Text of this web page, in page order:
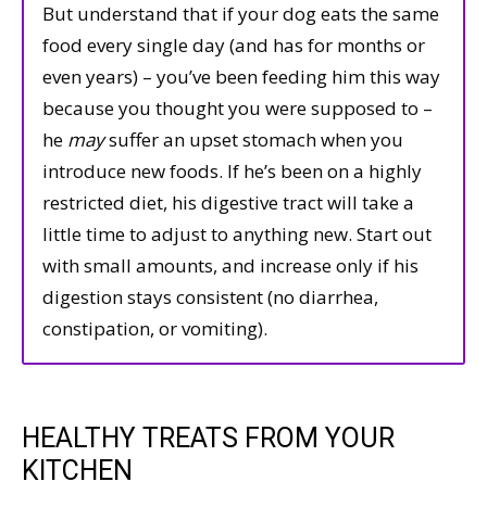
But understand that if your dog eats the same
food every single day (and has for months or
even years) – you’ve been feeding him this way
because you thought you were supposed to –
he maysuffer an upset stomach when you
introduce new foods. If he’s been on a highly
restricted diet, his digestive tract will take a
little time to adjust to anything new. Start out
with small amounts, and increase only if his
digestion stays consistent (no diarrhea,
constipation, or vomiting).
HEALTHY TREATS FROM YOUR
KITCHEN